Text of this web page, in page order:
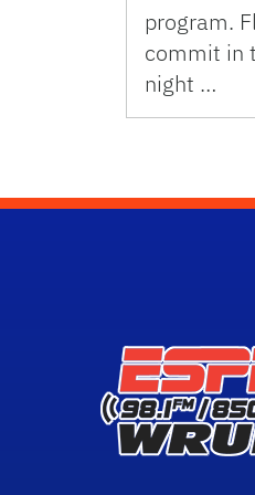
program.
commit in
night …